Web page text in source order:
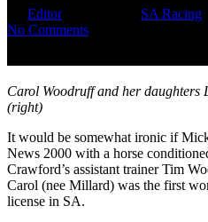
EditorMay 30, 2026 SA Racing
No Comments
Carol Woodruff and her daughters
(right)
It would be somewhat ironic if
News 2000 with a horse
Crawford’s assistant trainer Tim
Carol (nee Millard) was the first
license in SA.